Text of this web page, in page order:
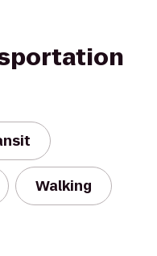
Walking